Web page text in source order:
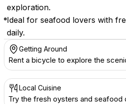
exploration.
Ideal for seafood lovers with
daily.
Getting Around
Rent a bicycle to explore the
Local Cuisine
Try the fresh oysters and